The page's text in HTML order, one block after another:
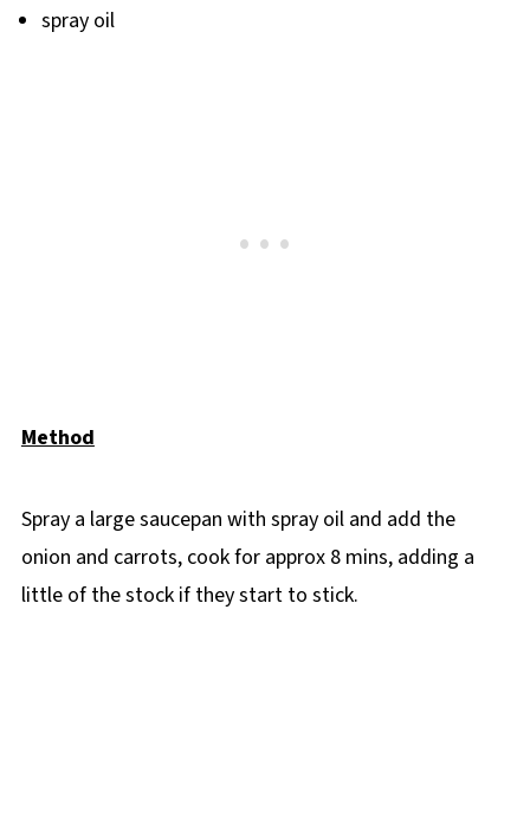
spray oil
Method
Spray a large saucepan with spray oil and add the
onion and carrots, cook for approx 8 mins, adding a
little of the stock if they start to stick.